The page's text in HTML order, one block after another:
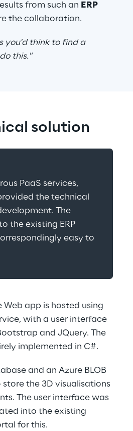
from such an ERP
the collaboration.
you'd think to find a
this."
solution
PaaS services,
the technical
The
the existing ERP
easy to
Web app is hosted using
with a user interface
and JQuery. The
implemented in C#.
and an Azure BLOB
store the 3D visualisations
The user interface was
into the existing
for this.